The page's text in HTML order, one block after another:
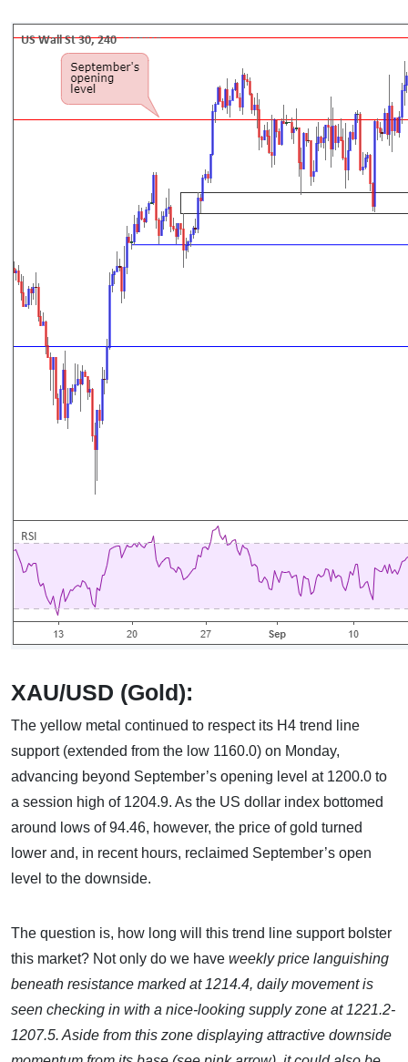
XAU/USD (Gold):
The yellow metal continued to respect its H4 trend line
support (extended from the low 1160.0) on Monday,
advancing beyond September’s opening level at 1200.0 to
a session high of 1204.9. As the US dollar index bottomed
around lows of 94.46, however, the price of gold turned
lower and, in recent hours, reclaimed September’s open
level to the downside.
The question is, how long will this trend line support bolster
this market? Not only do we have weekly price languishing
beneath resistance marked at 1214.4, daily movement is
seen checking in with a nice-looking supply zone at 1221.2-
1207.5. Aside from this zone displaying attractive downside